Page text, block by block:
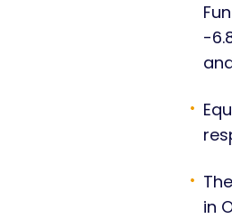
-
in